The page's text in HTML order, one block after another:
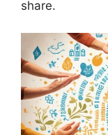
share.